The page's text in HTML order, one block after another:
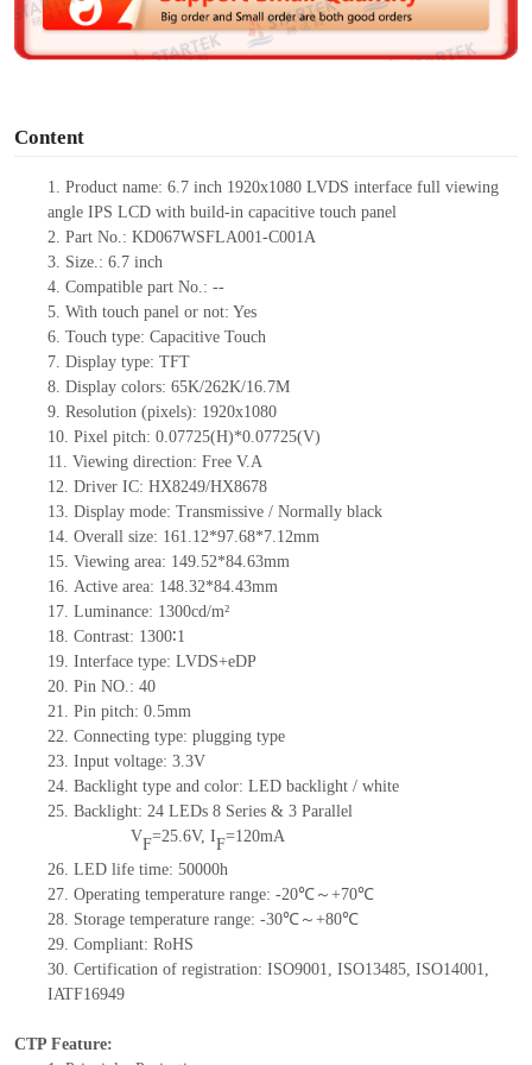
e
Content
1. Product name: 6.7 inch 1920x1080 LVDS interface full viewing
angle IPS LCD with build-in capacitive touch panel
2. Part No.: KD067WSFLA001-C001A
3. Size.: 6.7 inch
4. Compatible part No.: --
5. With touch panel or not: Yes
6. Touch type: Capacitive Touch
7. Display type: TFT
8. Display colors: 65K/262K/16.7M
9. Resolution (pixels): 1920x1080
10. Pixel pitch: 0.07725(H)*0.07725(V)
11. Viewing direction: Free V.A
12. Driver IC: HX8249/HX8678
13. Display mode: Transmissive / Normally black
14. Overall size: 161.12*97.68*7.12mm
15. Viewing area: 149.52*84.63mm
16. Active area: 148.32*84.43mm
17. Luminance: 1300cd/m²
18. Contrast: 1300∶1
19. Interface type: LVDS+eDP
20. Pin NO.: 40
21. Pin pitch: 0.5mm
22. Connecting type: plugging type
23. Input voltage: 3.3V
24. Backlight type and color: LED backlight / white
25. Backlight: 24 LEDs 8 Series & 3 Parallel
VF=25.6V, IF=120mA
26. LED life time: 50000h
27. Operating temperature range: -20℃～+70℃
28. Storage temperature range: -30℃～+80℃
29. Compliant: RoHS
30. Certification of registration: ISO9001, ISO13485, ISO14001,
IATF16949
CTP Feature: